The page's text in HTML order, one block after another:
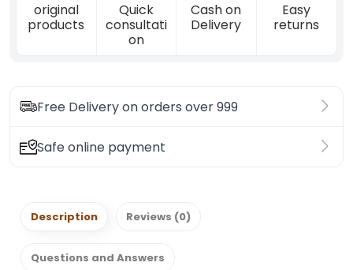
original
products
Quick
consultati
on
Cash on
Delivery
Easy
returns
Free Delivery on orders over 999
Safe online payment
Description Reviews (0)
Questions and Answers